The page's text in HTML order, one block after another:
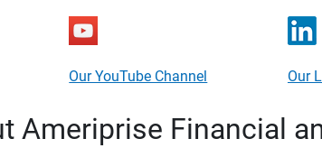
Our YouTube Channel Our
Ameriprise Financial